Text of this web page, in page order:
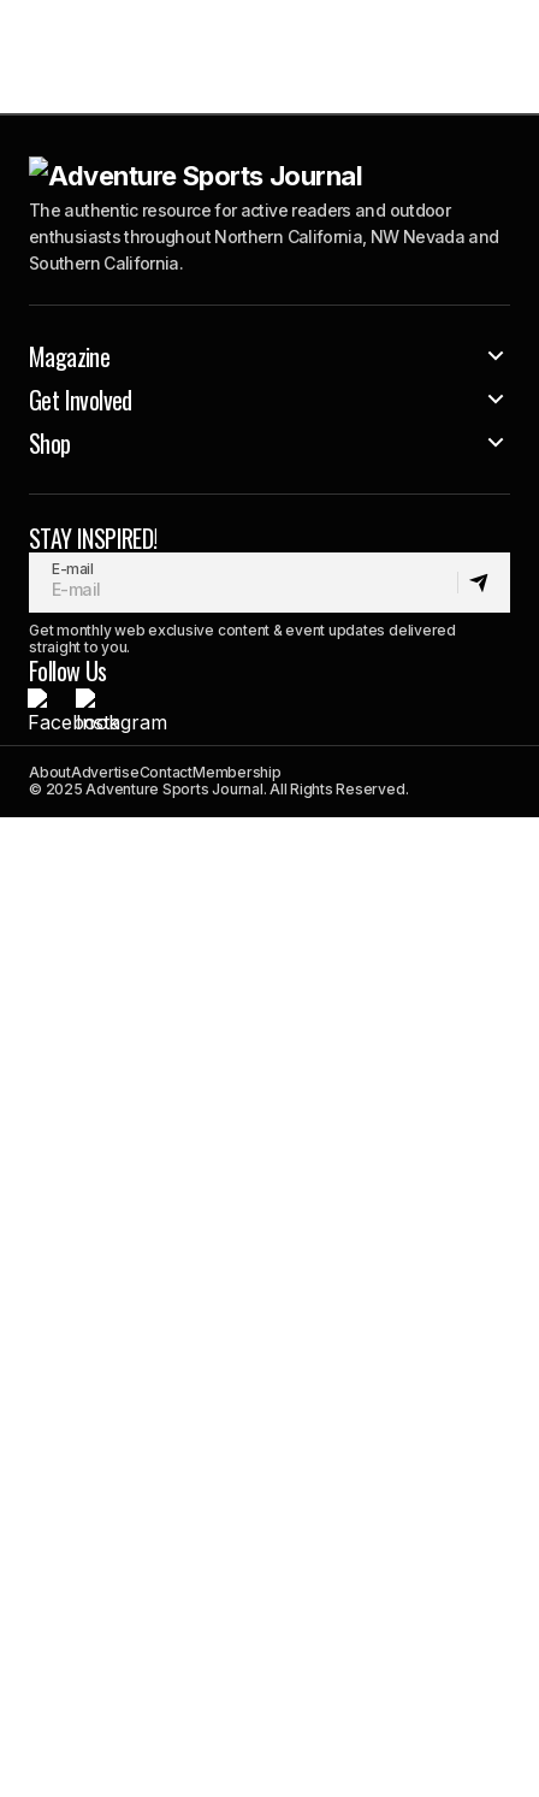
The authentic resource for active readers and outdoor
enthusiasts throughout Northern California, NW Nevada and
Southern California.
Magazine
Get Involved
Shop
STAY INSPIRED!
E-mail
Get monthly web exclusive content & event updates delivered
straight to you.
Follow Us
AboutAdvertiseContactMembership
© 2025 Adventure Sports Journal. All Rights Reserved.